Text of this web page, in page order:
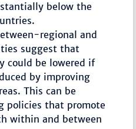
below the
regional and
suggest that
could be lowered if
by improving
This can be
policies that promote
within and between